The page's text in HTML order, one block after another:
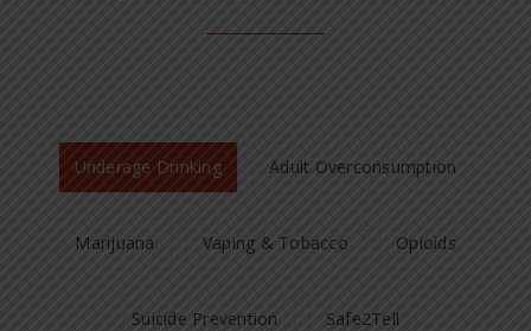
Underage Drinking Adult Overconsumption
Marijuana Vaping & Tobacco Opioids
Suicide Prevention Safe2Tell